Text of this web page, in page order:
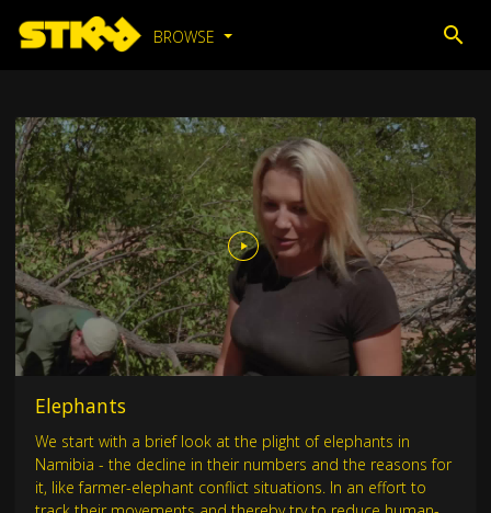
BROWSE
Elephants
We start with a brief look at the plight of elephants in
Namibia - the decline in their numbers and the reasons for
it, like farmer-elephant conflict situations. In an effort to